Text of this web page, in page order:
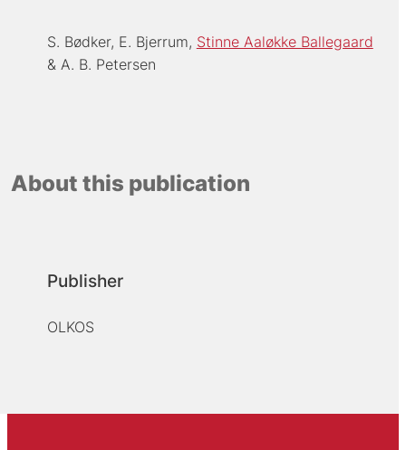
S. Bødker E. Bjerrum Stinne Aaløkke Ballegaard
A. B. Petersen
About this publication
Publisher
OLKOS